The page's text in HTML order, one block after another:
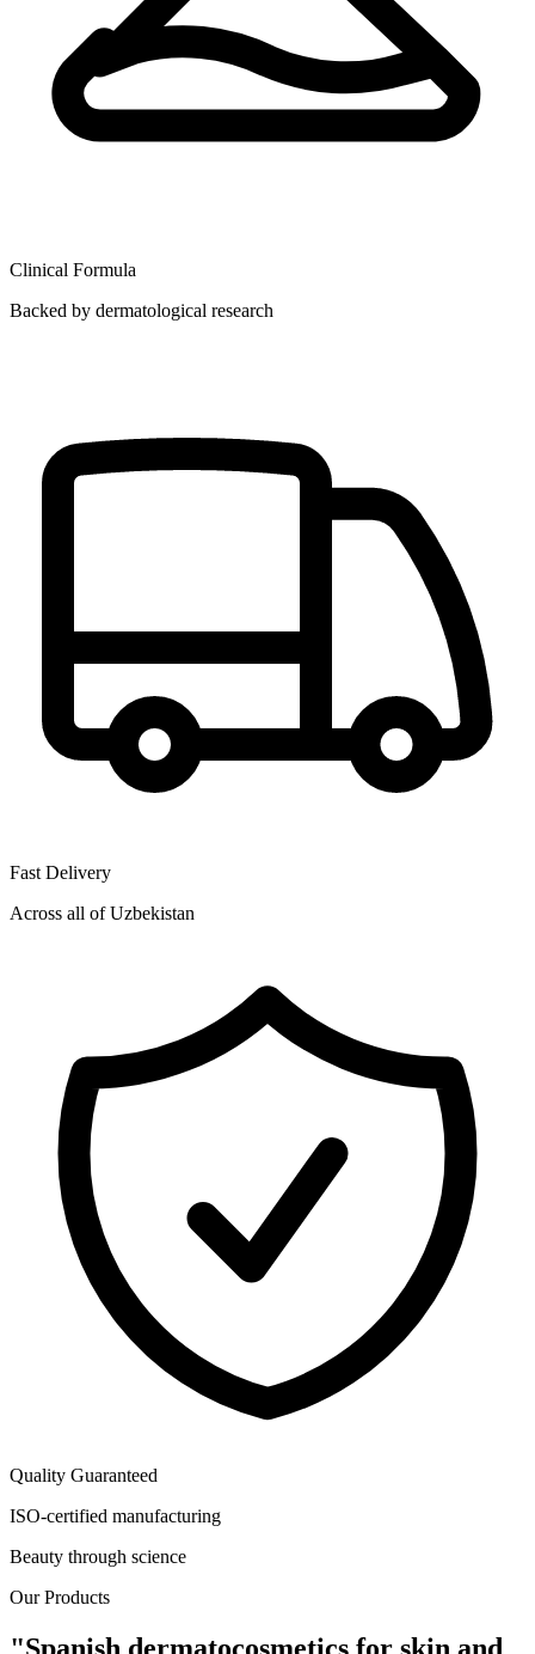
Clinical Formula
Backed by dermatological research
Fast Delivery
Across all of Uzbekistan
Quality Guaranteed
ISO-certified manufacturing
Beauty through science
Our Products